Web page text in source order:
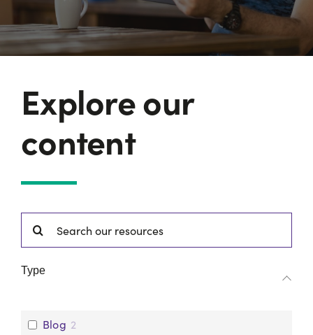
Explore our
content
Type
Blog 2